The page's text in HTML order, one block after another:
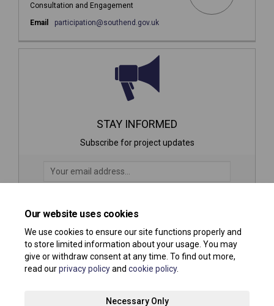
Our website uses cookies
We use cookies to ensure our site functions properly and
to store limited information about your usage. You may
give or withdraw consent at any time. To find out more,
read ourprivacy policyand cookie policy.
Necessary Only
Consultation and Engagement
Email participation@southend.gov.uk(External link)
STAY INFORMED
Subscribe for project updates
Your email address...